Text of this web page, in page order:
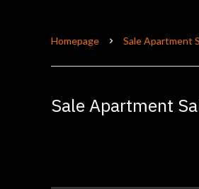
Homepage Sale Apartment
Sale Apartment